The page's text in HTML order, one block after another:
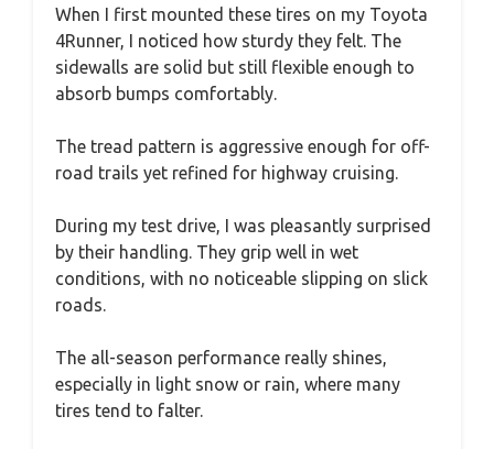
When I first mounted these tires on my Toyota
4Runner, I noticed how sturdy they felt. The
sidewalls are solid but still flexible enough to
absorb bumps comfortably.
The tread pattern is aggressive enough for off-
road trails yet refined for highway cruising.
During my test drive, I was pleasantly surprised
by their handling. They grip well in wet
conditions, with no noticeable slipping on slick
roads.
The all-season performance really shines,
especially in light snow or rain, where many
tires tend to falter.